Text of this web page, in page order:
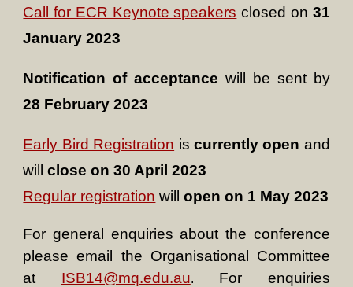
Call for ECR Keynote speakersclosed on31
January 2023
Notification of acceptancewill be sent by
28 February 2023
Early Bird Registrationiscurrently openand
willclose on 30 April 2023
Regular registration will open on 1 May 2023
For general enquiries about the conference
please email the Organisational Committee
at ISB14@mq.edu.au.
For enquiries